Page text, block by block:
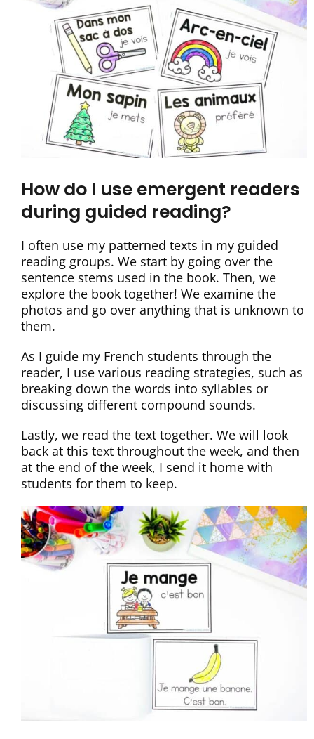
How do I use emergent readers
during guided reading?
I often use my patterned texts in my guided
reading groups. We start by going over the
sentence stems used in the book. Then, we
explore the book together! We examine the
photos and go over anything that is unknown to
them.
As I guide my French students through the
reader, I use various reading strategies, such as
breaking down the words into syllables or
discussing different compound sounds.
Lastly, we read the text together. We will look
back at this text throughout the week, and then
at the end of the week, I send it home with
students for them to keep.